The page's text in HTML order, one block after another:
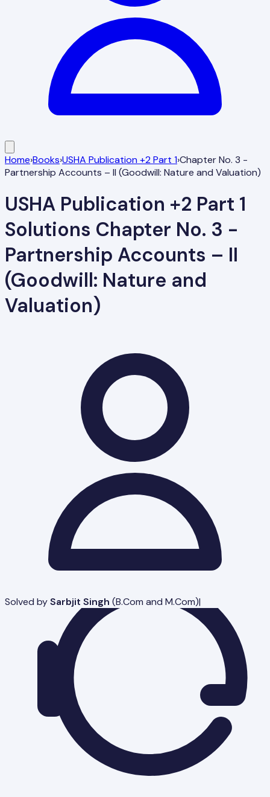
Home›Books›USHA Publication +2 Part 1›Chapter No. 3 -
Partnership Accounts – II (Goodwill: Nature and Valuation)
USHA Publication +2 Part 1
Solutions Chapter No. 3 -
Partnership Accounts – II
(Goodwill: Nature and
Valuation)
Solved bySarbjit Singh (B.Com and M.Com)|